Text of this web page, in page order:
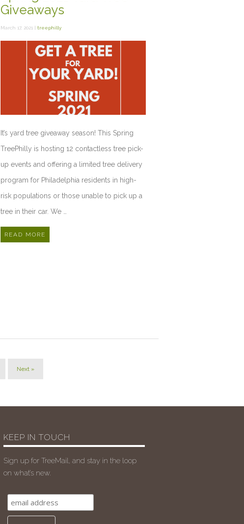
Giveaways
March 17, 2021 | treephilly
It’s yard tree giveaway season! This Spring
TreePhilly is hosting 12 contactless tree pick-
up events and offering a limited tree delivery
program for Philadelphia residents in high-
risk populations or those unable to pick up a
tree in their car. We …
READ MORE
Next »
KEEP IN TOUCH
Sign up for TreeMail, and stay in the loop
on what’s new.